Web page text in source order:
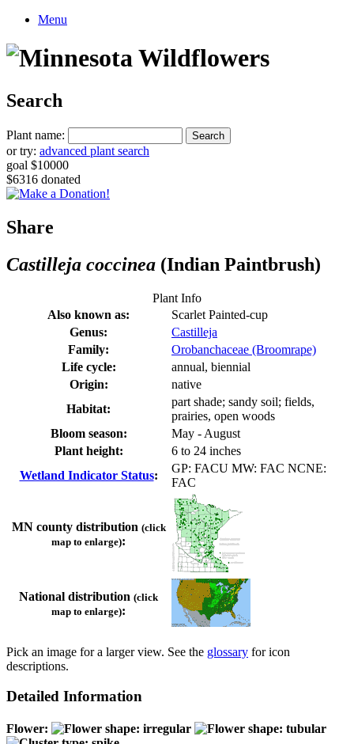
Menu
Search
Plant name:
or try: advanced plant search
goal $10000
$6316 donated
Share
Castilleja coccinea (Indian Paintbrush)
Plant Info
Also known as:
Scarlet Painted-cup
Genus:
Castilleja
Family:
Orobanchaceae (Broomrape)
Life cycle:
annual, biennial
Origin:
native
Habitat:
part shade; sandy soil; fields,
prairies, open woods
Bloom season:
May - August
Plant height:
6 to 24 inches
Wetland Indicator Status:
GP: FACU MW: FAC NCNE:
FAC
MN county distribution (click
map to enlarge):
National distribution (click
map to enlarge):
Pick an image for a larger view. See the glossary for icon
descriptions.
Detailed Information
Flower: